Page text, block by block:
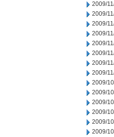
2009/
2009/
2009/
2009/
2009/
2009/
2009/
2009/
2009/
2009/
2009/
2009/
2009/
2009/